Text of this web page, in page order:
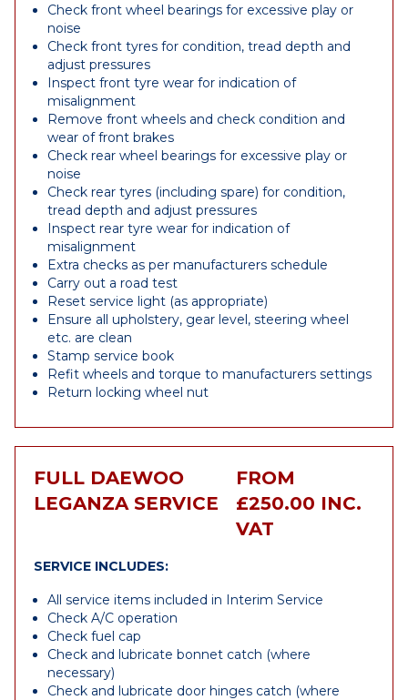
Check front wheel bearings for excessive play or
noise
Check front tyres for condition, tread depth and
adjust pressures
Inspect front tyre wear for indication of
misalignment
Remove front wheels and check condition and
wear of front brakes
Check rear wheel bearings for excessive play or
noise
Check rear tyres (including spare) for condition,
tread depth and adjust pressures
Inspect rear tyre wear for indication of
misalignment
Extra checks as per manufacturers schedule
Carry out a road test
Reset service light (as appropriate)
Ensure all upholstery, gear level, steering wheel
etc. are clean
Stamp service book
Refit wheels and torque to manufacturers settings
Return locking wheel nut
FULL DAEWOO
LEGANZA SERVICE
FROM
£250.00 INC.
VAT
SERVICE INCLUDES:
All service items included in Interim Service
Check A/C operation
Check fuel cap
Check and lubricate bonnet catch (where
necessary)
Check and lubricate door hinges catch (where